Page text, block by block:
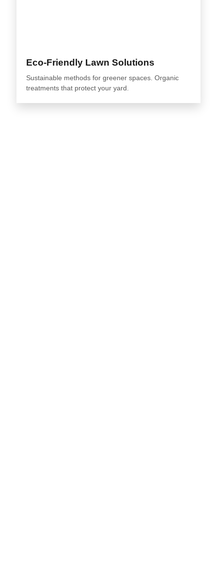
Eco-Friendly Lawn Solutions
Sustainable methods for greener spaces. Organic
treatments that protect your yard.